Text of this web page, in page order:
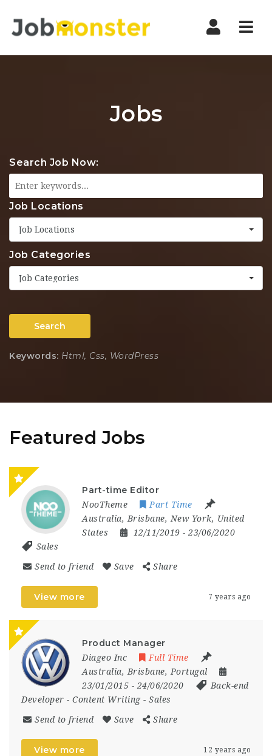
Jobs
Search Job Now:
Job Locations
Job Locations
Job Categories
Job Categories
Search
Keywords: Html, Css, WordPress
Featured Jobs
Part-time Editor
NooTheme
Part Time
Australia, Brisbane, New York, United
States
12/11/2019 - 23/06/2020
Sales
Send to friend Save Share
View more 7 years ago
Product Manager
Diageo Inc
Full Time
Australia, Brisbane, Portugal
23/01/2015 - 24/06/2020
Back-end
Developer - Content Writing- Sales
Send to friend Save Share
View more 12 years ago